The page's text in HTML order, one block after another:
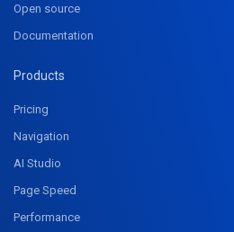
Open source
Documentation
Products
Pricing
Navigation
AI Studio
Page Speed
Performance